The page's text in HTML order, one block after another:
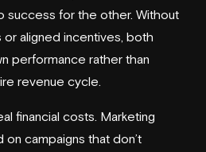
success for the other. Without
aligned incentives, both
performance rather than
revenue cycle.
financial costs. Marketing
campaigns that don’t